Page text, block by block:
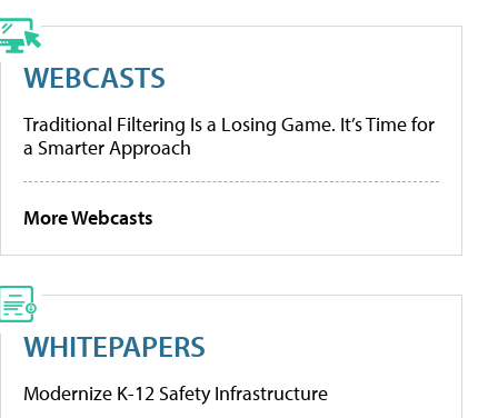
WEBCASTS
Traditional Filtering Is a Losing Game. It’s Time for
a Smarter Approach
More Webcasts
WHITEPAPERS
Modernize K-12 Safety Infrastructure